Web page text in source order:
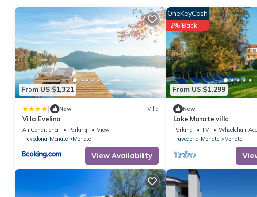
From US $1,321
| New Villa
Villa Evelina
Air Conditioner Parking
View
Travedona-Monate
Monate
View Availability
From US $1,299
OneKeyCash
2% Back
New
Lake Monate villa
Parking TV
Wheelchair
Travedona-Monate
Monate